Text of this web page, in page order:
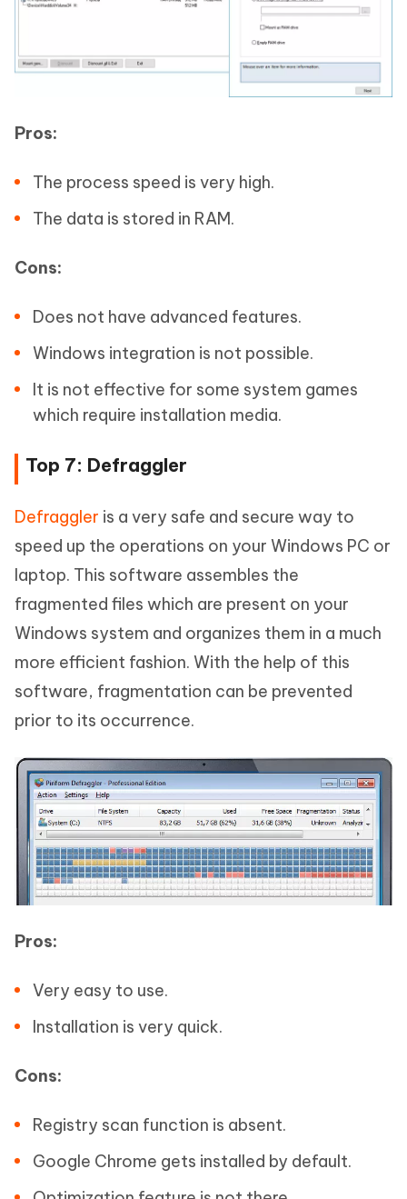
Pros:
The process speed is very high.
The data is stored in RAM.
Cons:
Does not have advanced features.
Windows integration is not possible.
It is not effective for some system games
which require installation media.
Top 7: Defraggler
Defraggler is a very safe and secure way to
speed up the operations on your Windows PC or
laptop. This software assembles the
fragmented files which are present on your
Windows system and organizes them in a much
more efficient fashion. With the help of this
software, fragmentation can be prevented
prior to its occurrence.
Pros:
Very easy to use.
Installation is very quick.
Cons:
Registry scan function is absent.
Google Chrome gets installed by default.